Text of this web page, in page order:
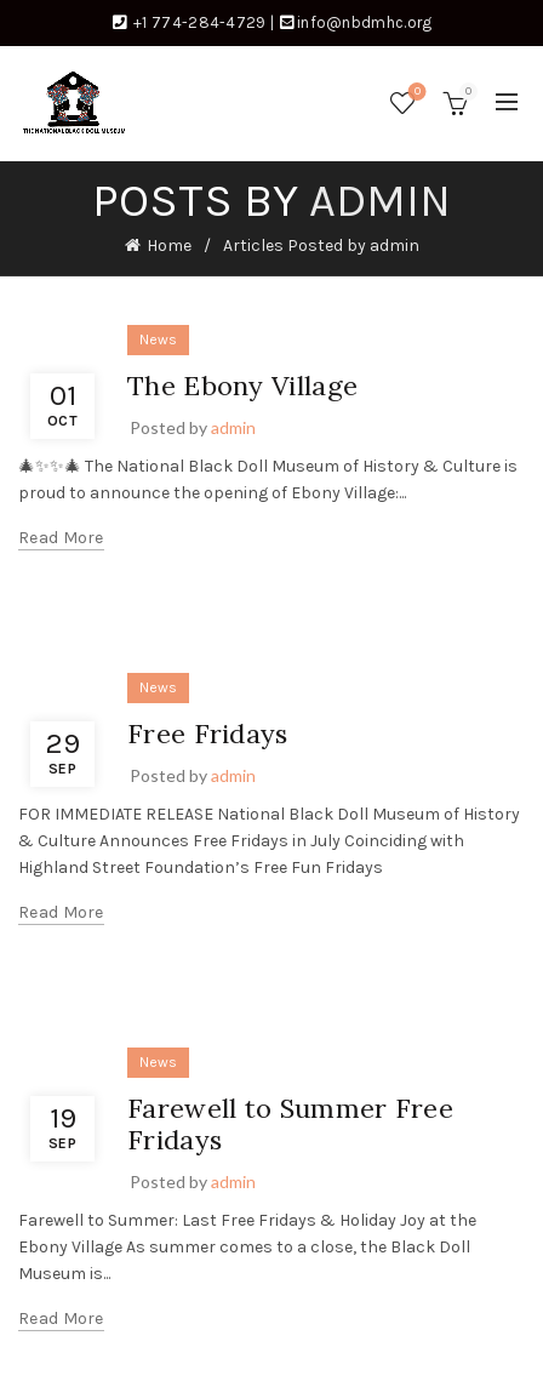
+1 774-284-4729 info@nbdmhc.org
0 0
POSTS BY ADMIN
Home Articles Posted by admin
01
OCT
News
The Ebony Village
Posted byadmin
🎄✨✨🎄 The National Black Doll Museum of History & Culture is
proud to announce the opening of Ebony Village:...
Read More
29
SEP
News
Free Fridays
Posted byadmin
FOR IMMEDIATE RELEASE National Black Doll Museum of History
& Culture Announces Free Fridays in July Coinciding with
Highland Street Foundation’s Free Fun Fridays
Read More
19
SEP
News
Farewell to Summer Free
Fridays
Posted byadmin
Farewell to Summer: Last Free Fridays & Holiday Joy at the
Ebony Village As summer comes to a close, the Black Doll
Museum is...
Read More